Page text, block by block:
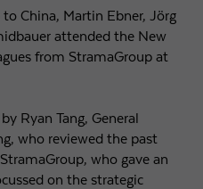
China, Martin Ebner, Jörg
attended the New
from StramaGroup at
Ryan Tang, General
who reviewed the past
who gave an
on the strategic